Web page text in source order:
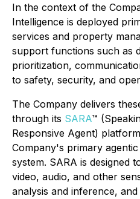
In the context of the
Intelligence is deployed
services and property
support functions such as
prioritization,
to safety, security, and
The Company delivers
through its SARA™
Responsive Agent)
Company's primary
system. SARA is designed
video, audio, and other
analysis and inference,